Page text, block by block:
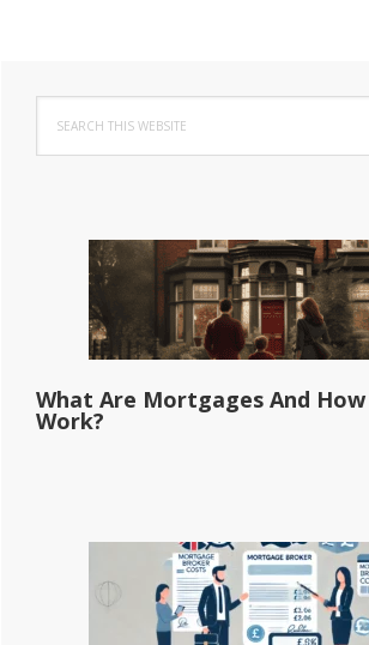
Primary
Sidebar
this
website
What Are Mortgages And
Work?